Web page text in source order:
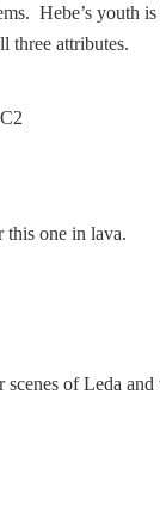
Hebe’s youth
three attributes.
this one in lava.
of Leda